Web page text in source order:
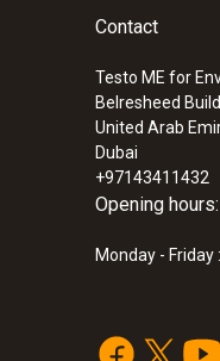
Contact
Testo ME for
Belresheed
United Arab
Dubai
+97143411432
Opening hours:
Monday - Friday